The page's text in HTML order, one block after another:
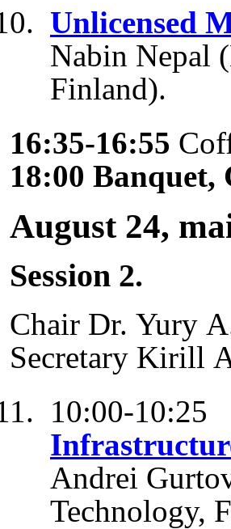
Unlicensed
Nabin Nepal
Finland).
16:35-16:55
18:00
August 24,
Session 2.
Chair Dr. Yury
Secretary Kirill
10:00-10:25
Andrei
Technology,